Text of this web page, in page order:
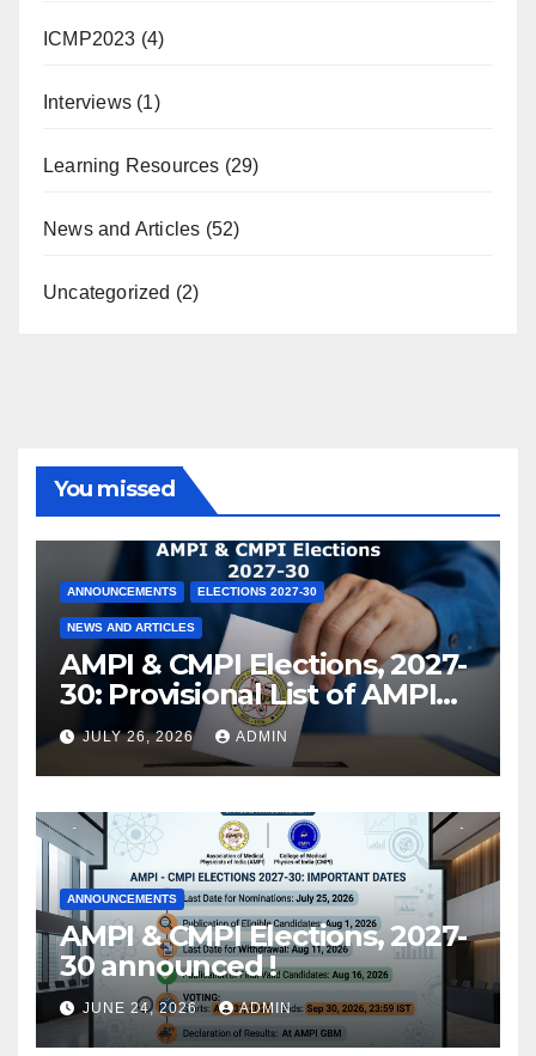
ICMP2023 (4)
Interviews (1)
Learning Resources (29)
News and Articles (52)
Uncategorized (2)
You missed
ANNOUNCEMENTS ELECTIONS 2027-30
NEWS AND ARTICLES
AMPI & CMPI Elections, 2027-
30: Provisional List of AMPI
Members eligible for voting
released !
JULY 26, 2026 ADMIN
ANNOUNCEMENTS
AMPI & CMPI Elections, 2027-
30 announced !
JUNE 24, 2026 ADMIN